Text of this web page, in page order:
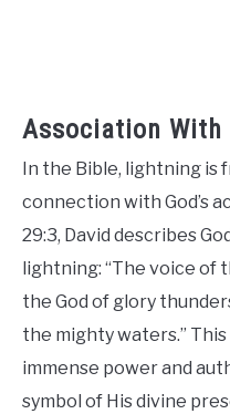
Association With
In the Bible, lightning is
connection with God’s
29:3, David describes
lightning: “The voice of
the God of glory
the mighty waters.”
immense power and
symbol of His divine